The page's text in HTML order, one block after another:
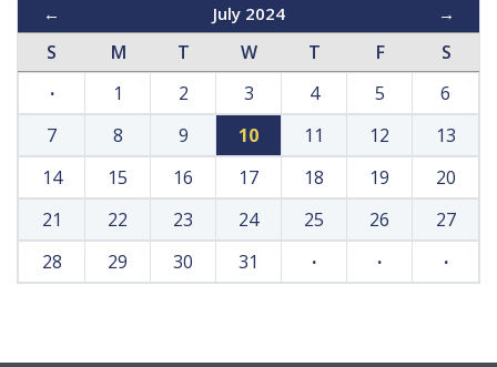
← July 2024 →
S M T W T F
S
·
1 2 3 4 5
6
7
8 9 10 11 12
13
14
15 16 17 18 19
20
21
22 23 24 25 26
27
28
29 30 31 · · ·